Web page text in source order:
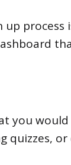
you would
quizzes,